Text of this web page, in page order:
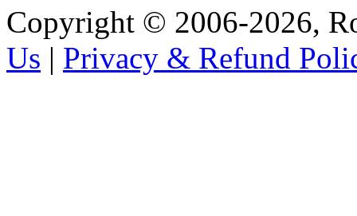
Copyright © 2006-2026,
Us | Privacy & Refund